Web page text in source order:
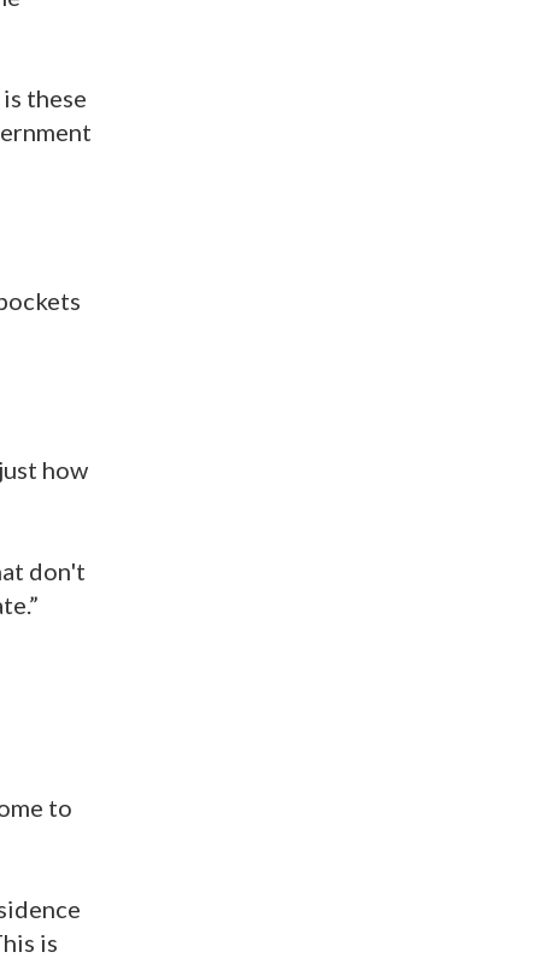
these
how
don't
to
is